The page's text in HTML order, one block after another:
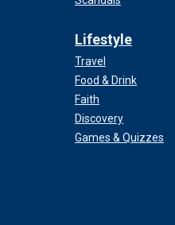
Lifestyle
Travel
Food & Drink
Faith
Discovery
Games & Quizzes